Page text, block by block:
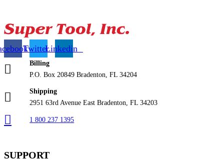
TwitterLinkedin
Billing
P.O. Box 20849 Bradenton, FL 34204
Shipping
2951 63rd Avenue East Bradenton, FL 34203
1 800 237 1395
SUPPORT